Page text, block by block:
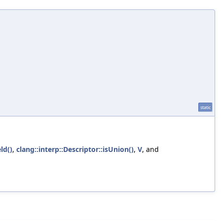
static
, clang::interp::Descriptor::isUnion(), V, and